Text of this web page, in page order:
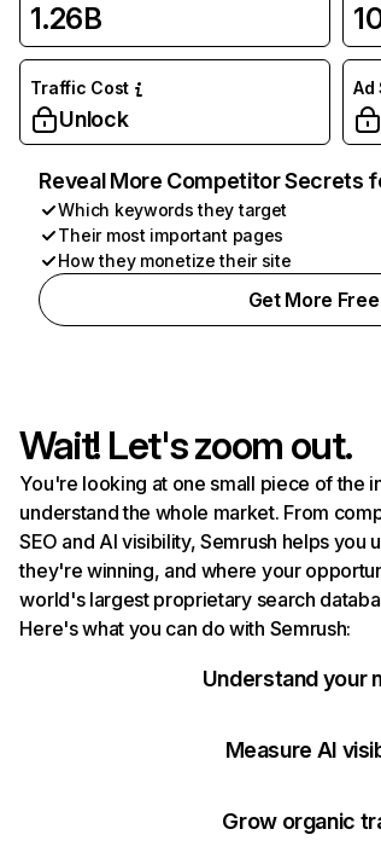
1.26B
Traffic Cost
Unlock
Ad
Reveal More Competitor Secrets
Which keywords they target
Their most important pages
How they monetize their site
Get More
Wait! Let's zoom out.
You're looking at one small piece of the
understand the whole market. From
SEO and AI visibility, Semrush helps you
they're winning, and where your
world's largest proprietary search
Here's what you can do with Semrush:
Understand your
Measure AI
Grow organic